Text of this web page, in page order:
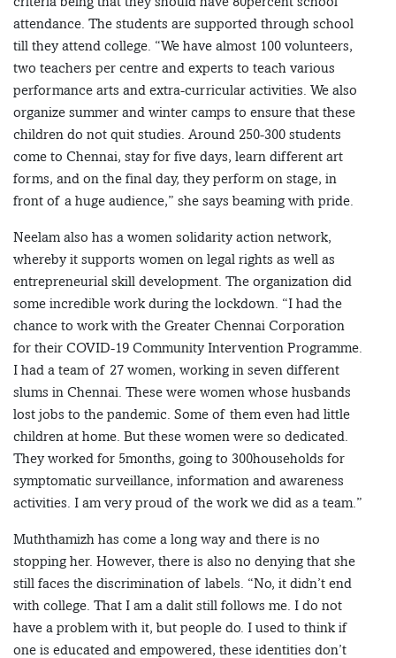
attendance. The students are supported through school
till they attend college. “We have almost 100 volunteers,
two teachers per centre and experts to teach various
performance arts and extra-curricular activities. We also
organize summer and winter camps to ensure that these
children do not quit studies. Around 250-300 students
come to Chennai, stay for five days, learn different art
forms, and on the final day, they perform on stage, in
front of a huge audience,” she says beaming with pride.
Neelam also has a women solidarity action network,
whereby it supports women on legal rights as well as
entrepreneurial skill development. The organization did
some incredible work during the lockdown. “I had the
chance to work with the Greater Chennai Corporation
for their COVID-19 Community Intervention Programme.
I had a team of 27 women, working in seven different
slums in Chennai. These were women whose husbands
lost jobs to the pandemic. Some of them even had little
children at home. But these women were so dedicated.
They worked for 5months, going to 300households for
symptomatic surveillance, information and awareness
activities. I am very proud of the work we did as a team.”
Muththamizh has come a long way and there is no
stopping her. However, there is also no denying that she
still faces the discrimination of labels. “No, it didn’t end
with college. That I am a dalit still follows me. I do not
have a problem with it, but people do. I used to think if
one is educated and empowered, these identities don’t